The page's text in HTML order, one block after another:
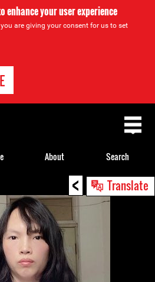
enhance your user experience
are giving your consent for us to set
< Translate
About Search